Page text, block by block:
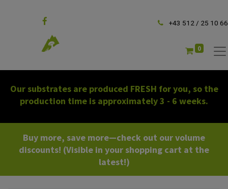
+43 512 / 25 10 66
0
Our substrates are produced FRESH for you, so the
production time is approximately 3 - 6 weeks.
Buy more, save more—check out our volume
discounts! (Visible in your shopping cart at the
latest!)